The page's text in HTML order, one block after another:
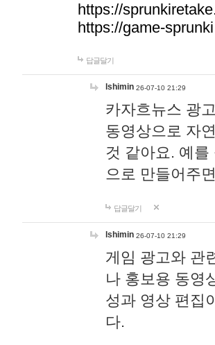
https://
https://game-
답글달기
lshimin 26-07-10 21:29
카자흐뉴스 광
동영상으로 자
것 같아요. 예
으로 만들어주
답글달기
lshimin 26-07-10 21:29
게임 광고와 관
나 홍보용 동영
성과 영상 편집
다.